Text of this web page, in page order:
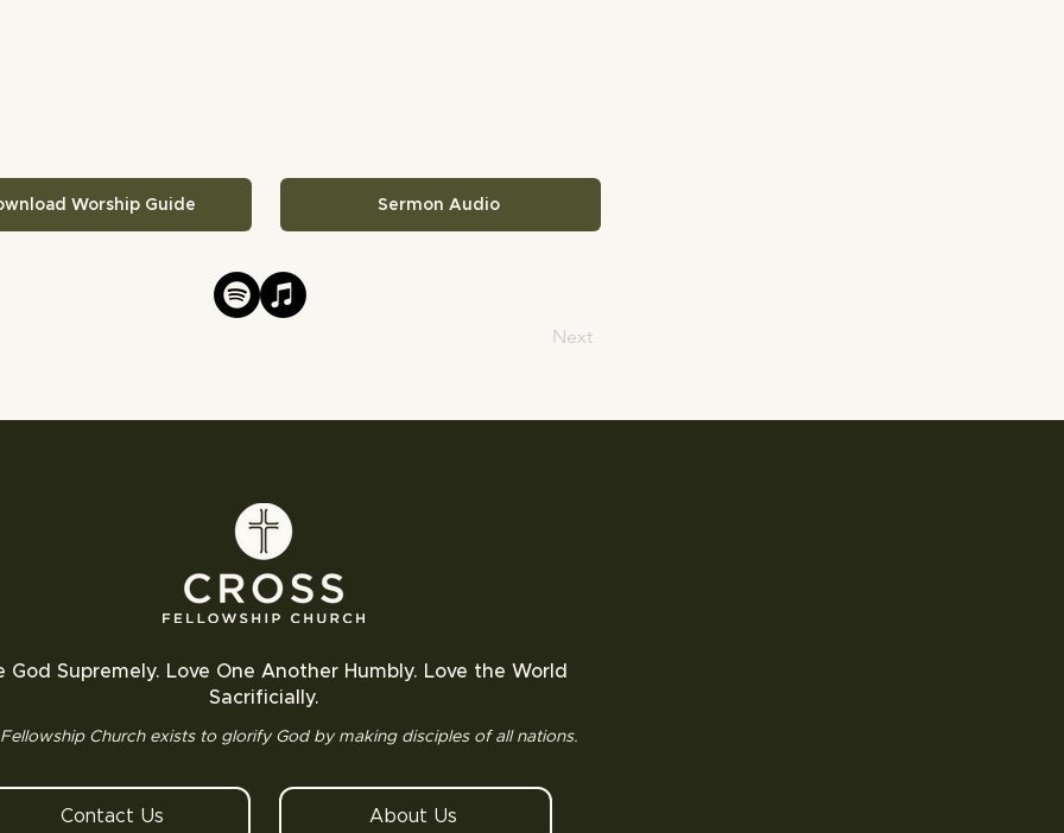
Worship Guide Sermon Audio
Next
God Supremely. Love One Another Humbly. Love the World
Sacrificially.
Church exists to glorify God by making disciples of all nations.
Contact Us About Us